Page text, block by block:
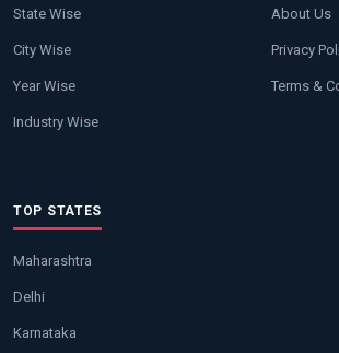
State Wise
City Wise
Year Wise
Industry Wise
About Us
Privacy
Terms &
TOP STATES
Maharashtra
Delhi
Karnataka